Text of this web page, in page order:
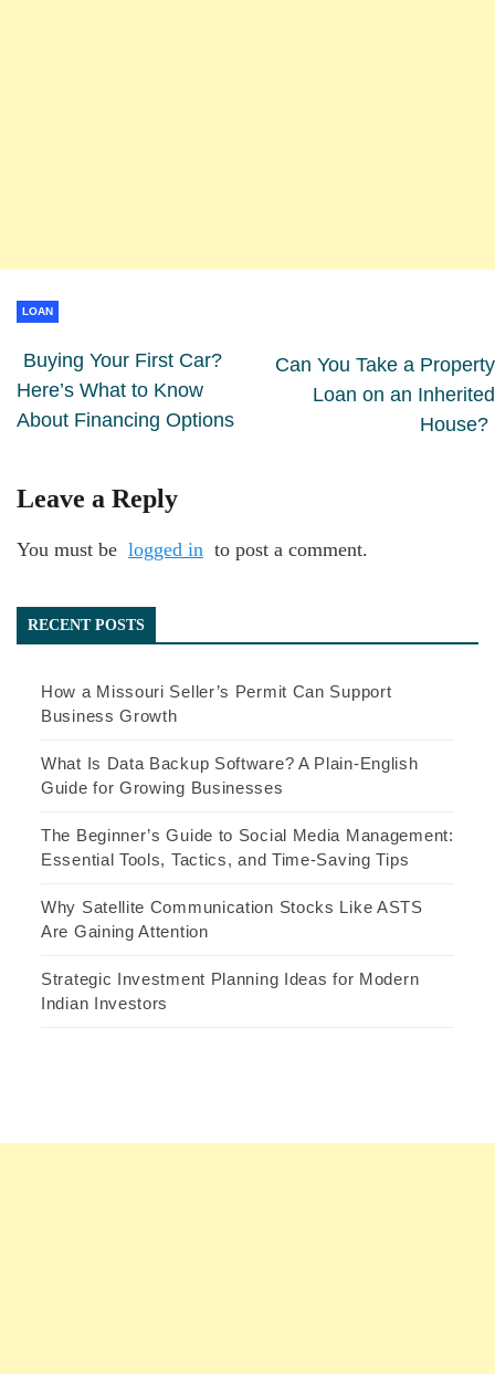
LOAN
Buying Your First Car?
Here’s What to Know
About Financing Options
Can You Take a Property
Loan on an Inherited
House?
Leave a Reply
You must be logged in to post a comment.
RECENT POSTS
How a Missouri Seller’s Permit Can Support
Business Growth
What Is Data Backup Software? A Plain-English
Guide for Growing Businesses
The Beginner’s Guide to Social Media Management:
Essential Tools, Tactics, and Time-Saving Tips
Why Satellite Communication Stocks Like ASTS
Are Gaining Attention
Strategic Investment Planning Ideas for Modern
Indian Investors